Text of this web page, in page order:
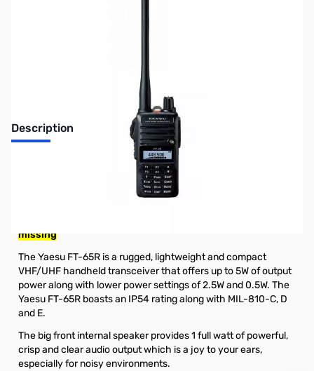
Description
Open Box Yaesu FT-65R 5W VHF/UHF Handheld
Transceiver S/N: 0H420705
missing
The Yaesu FT-65R is a rugged, lightweight and compact
VHF/UHF handheld transceiver that offers up to 5W of output
power along with lower power settings of 2.5W and 0.5W. The
Yaesu FT-65R boasts an IP54 rating along with MIL-810-C, D
and E.
The big front internal speaker provides 1 full watt of powerful,
crisp and clear audio output which is a joy to your ears,
especially for noisy environments.